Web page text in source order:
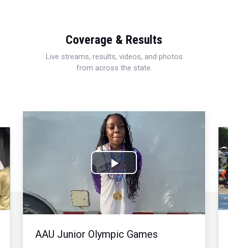
Coverage & Results
Live streams, results, videos, and photos
from across the state.
Play
Video
AAU Junior Olympic Games